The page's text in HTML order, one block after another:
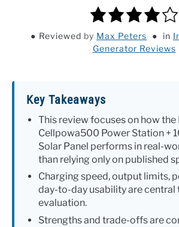
POWER STATION DIRECTORY
4.0
rating
Reviewed by Max Peters in
Generator Reviews
Key Takeaways
This review focuses on how the
Cellpowa500 Power Station +
Solar Panel performs in real-
than relying only on published
Charging speed, output limits,
day-to-day usability are central
evaluation.
Strengths and trade-offs are